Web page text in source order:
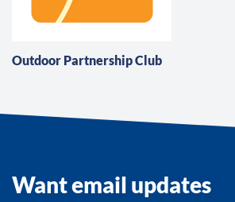
Outdoor Partnership Club
Want email updates